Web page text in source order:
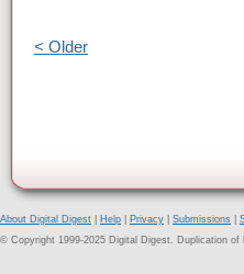
< Older
About Digital Digest Help Privacy Submissions
© Copyright 1999-2025 Digital Digest. Duplication